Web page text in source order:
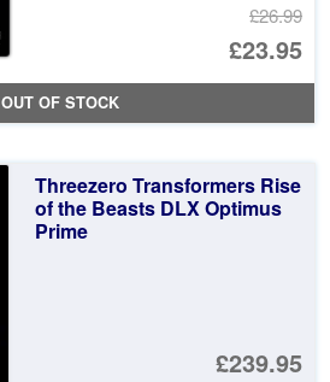
£26.99
£23.95
OUT OF STOCK
Threezero Transformers Rise
of the Beasts DLX Optimus
Prime
£239.95